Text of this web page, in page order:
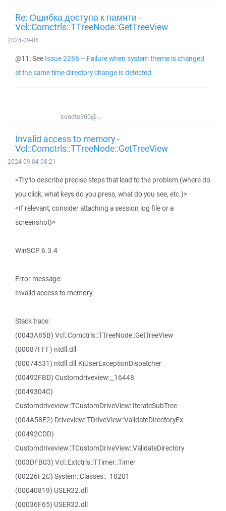
Re: Ошибка доступа к памяти -
Vcl::Comctrls::TTreeNode::GetTreeView
2024-09-06
@11: See Issue 2286 – Failure when system theme is changed
at the same time directory change is detected
sendto300@...
Invalid access to memory -
Vcl::Comctrls::TTreeNode::GetTreeView
2024-09-04 08:21
<Try to describe precise steps that lead to the problem (where do
you click, what keys do you press, what do you see, etc.)>
<If relevant, consider attaching a session log file or a
screenshot)>
WinSCP 6.3.4
Error message:
Invalid access to memory.
Stack trace:
(0043A85B) Vcl::Comctrls::TTreeNode::GetTreeView
(00087FFF) ntdll.dll
(00074531) ntdll.dll.KiUserExceptionDispatcher
(00492FBD) Customdriveview::_16448
(0049304C)
Customdriveview::TCustomDriveView::IterateSubTree
(004A58F2) Driveview::TDriveView::ValidateDirectoryEx
(00492CDD)
Customdriveview::TCustomDriveView::ValidateDirectory
(003DFB03) Vcl::Extctrls::TTimer::Timer
(00226F2C) System::Classes::_18201
(00040819) USER32.dll
(00036F65) USER32.dll